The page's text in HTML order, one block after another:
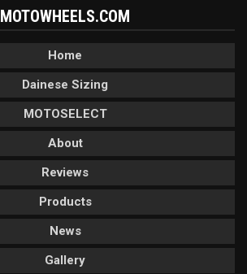
MOTOWHEELS.COM
Home
Dainese Sizing
MOTOSELECT
About
Reviews
Products
News
Gallery